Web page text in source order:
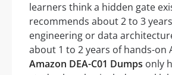
learners think a hidden gate
recommends about 2 to 3
engineering or data
about 1 to 2 years of hands-on
Amazon DEA-C01 Dumps only